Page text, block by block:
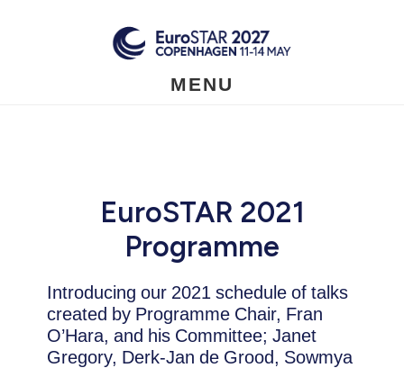
MENU
EuroSTAR 2021
Programme
Introducing our 2021 schedule of talks
created by Programme Chair, Fran
O’Hara, and his Committee; Janet
Gregory, Derk-Jan de Grood, Sowmya